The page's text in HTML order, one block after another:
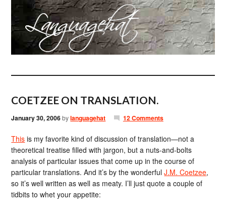
COETZEE ON TRANSLATION.
January 30, 2006bylanguagehat 12 Comments
This is my favorite kind of discussion of translation—not a
theoretical treatise filled with jargon, but a nuts-and-bolts
analysis of particular issues that come up in the course of
particular translations. And it’s by the wonderfulJ.M. Coetzee,
so it’s well written as well as meaty. I’ll just quote a couple of
tidbits to whet your appetite: